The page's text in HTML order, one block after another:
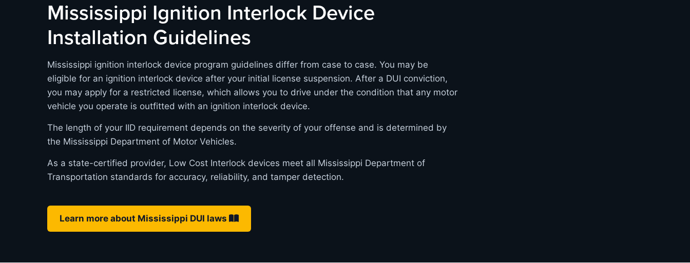
Mississippi Ignition Interlock Device
Installation Guidelines
Mississippi ignition interlock device program guidelines differ from case to case. You may be
eligible for an ignition interlock device after your initial license suspension. After a DUI conviction,
you may apply for a restricted license, which allows you to drive under the condition that any motor
vehicle you operate is outfitted with an ignition interlock device.
The length of your IID requirement depends on the severity of your offense and is determined by
the Mississippi Department of Motor Vehicles.
As a state-certified provider, Low Cost Interlock devices meet all Mississippi Department of
Transportation standards for accuracy, reliability, and tamper detection.
Learn more about Mississippi DUI laws